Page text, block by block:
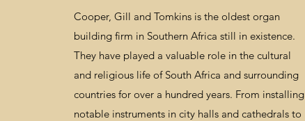
Cooper, Gill and Tomkins is the oldest organ
building firm in Southern Africa still in existence.
They have played a valuable role in the cultural
and religious life of South Africa and surrounding
countries for over a hundred years. From installing
notable instruments in city halls and cathedrals to